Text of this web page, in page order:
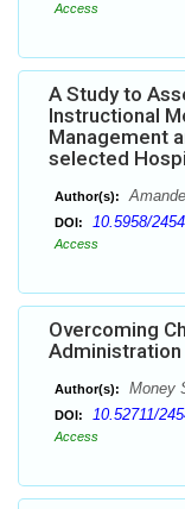
Access
A Study to
Instructional
Management
selected
Author(s):
DOI: 10.5958/
Access
Overcoming
Author(s): Money
DOI: 10.52711/
Access